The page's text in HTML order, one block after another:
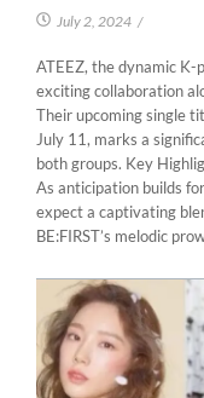
July 2, 2024 /
ATEEZ, the dynamic K-
exciting collaboration
Their upcoming single
July 11, marks a
both groups. Key
As anticipation builds
expect a captivating
BE:FIRST’s melodic